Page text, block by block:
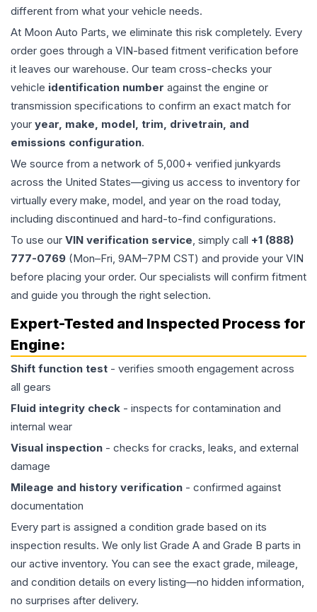
different from what your vehicle needs.
At Moon Auto Parts, we eliminate this risk completely. Every
order goes through a VIN-based fitment verification before
it leaves our warehouse. Our team cross-checks your
vehicle identification number against the engine or
transmission specifications to confirm an exact match for
your year, make, model, trim, drivetrain, and
emissions configuration.
We source from a network of 5,000+ verified junkyards
across the United States—giving us access to inventory for
virtually every make, model, and year on the road today,
including discontinued and hard-to-find configurations.
To use our VIN verification service, simply call +1 (888)
777-0769 (Mon–Fri, 9AM–7PM CST) and provide your VIN
before placing your order. Our specialists will confirm fitment
and guide you through the right selection.
Expert-Tested and Inspected Process for
Engine:
Shift function test - verifies smooth engagement across
all gears
Fluid integrity check - inspects for contamination and
internal wear
Visual inspection - checks for cracks, leaks, and external
damage
Mileage and history verification - confirmed against
documentation
Every part is assigned a condition grade based on its
inspection results. We only list Grade A and Grade B parts in
our active inventory. You can see the exact grade, mileage,
and condition details on every listing—no hidden information,
no surprises after delivery.